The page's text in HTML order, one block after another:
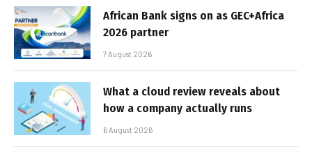
African Bank signs on as GEC+Africa
2026 partner
7 August 2026
What a cloud review reveals about
how a company actually runs
6 August 2026